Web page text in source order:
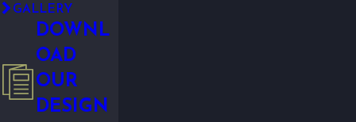
GALLERY
DOWNL
OAD
OUR
DESIGN